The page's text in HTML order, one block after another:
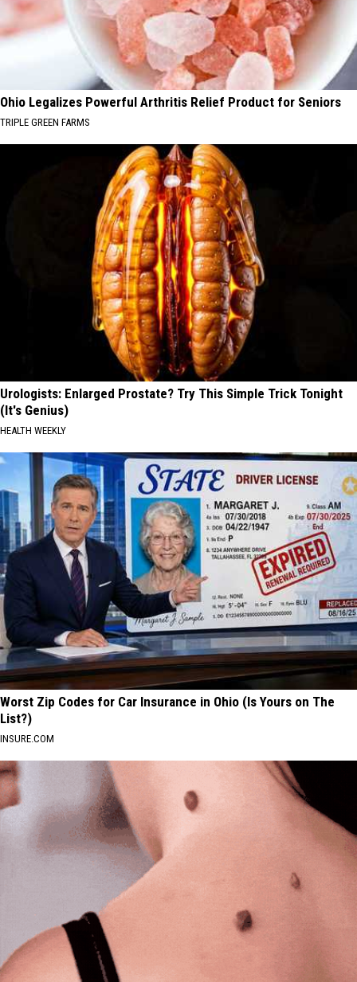
Ohio Legalizes Powerful Arthritis Relief Product for Seniors
TRIPLE GREEN FARMS
Urologists: Enlarged Prostate? Try This Simple Trick Tonight
(It's Genius)
HEALTH WEEKLY
Worst Zip Codes for Car Insurance in Ohio (Is Yours on The
List?)
INSURE.COM